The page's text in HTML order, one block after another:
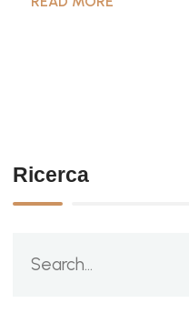
Ricerca